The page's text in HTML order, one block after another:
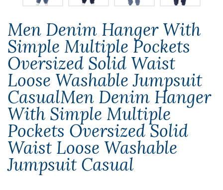
Men Denim Hanger With
Simple Multiple Pockets
Oversized Solid Waist
Loose Washable Jumpsuit
CasualMen Denim Hanger
With Simple Multiple
Pockets Oversized Solid
Waist Loose Washable
Jumpsuit Casual